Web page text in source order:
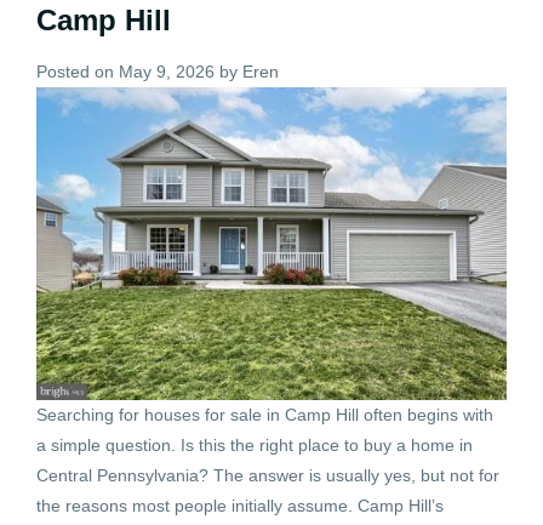
Camp Hill
Posted on May 9, 2026 by Eren
Searching for houses for sale in Camp Hill often begins with
a simple question. Is this the right place to buy a home in
Central Pennsylvania? The answer is usually yes, but not for
the reasons most people initially assume. Camp Hill’s